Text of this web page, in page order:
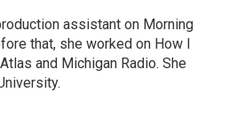
assistant on Morning
that, she worked on How I
and Michigan Radio. She